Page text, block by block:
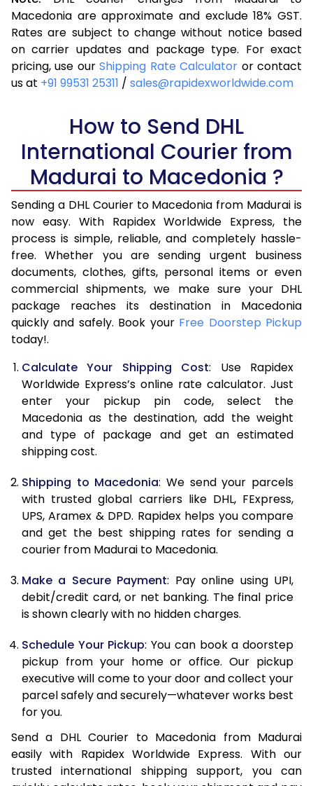
3.5 Kg
20,366
10,183
4.0 Kg
21,240
10,620
4.5 Kg
22,116
11,058
5.5 Kg
28,976
6.0 Kg
34,974
17,487
6.5 Kg
40,970
20,485
7.0 Kg
46,968
23,484
7.5 Kg
52,962
26,481
8.0 Kg
58,960
29,480
8.5 Kg
64,958
32,479
9.5 Kg
76,952
38,476
10.0 Kg
82,948
41,474
10.5 Kg
83,830
41,915
11.0 Kg
11.5 Kg
85,598
42,799
12.0 Kg
86,480
43,240
12.5 Kg
87,362
43,681
13.5 Kg
89,126
44,563
14.0 Kg
90,010
14.5 Kg
90,892
45,446
15.0 Kg
91,778
45,889
15.5 Kg
16.0 Kg
93,344
46,672
16.5 Kg
94,220 47,110
Macedonia are approximate and exclude 18% GST.
Rates are subject to change without notice based
on carrier updates and package type. For exact
pricing, use ourShipping Rate Calculator or contact
us at +91 99531 25311 / sales@rapidexworldwide.com
How to Send DHL
International Courier from
Madurai to Macedonia ?
Sending a DHL Courier to Macedonia from Madurai is
now easy. With Rapidex Worldwide Express, the
process is simple, reliable, and completely hassle-
free. Whether you are sending urgent business
documents, clothes, gifts, personal items or even
commercial shipments, we make sure your DHL
package reaches its destination in Macedonia
quickly and safely. Book your Free Doorstep Pickup
today!.
Calculate Your Shipping Cost: Use Rapidex
Worldwide Express’s online rate calculator. Just
enter your pickup pin code, select the
Macedonia as the destination, add the weight
and type of package and get an estimated
shipping cost.
Shipping to Macedonia: We send your parcels
with trusted global carriers like DHL, FExpress,
UPS, Aramex & DPD. Rapidex helps you compare
and get the best shipping rates for sending a
courier from Madurai to Macedonia.
Make a Secure Payment: Pay online using UPI,
debit/credit card, or net banking. The final price
is shown clearly with no hidden charges.
Schedule Your Pickup: You can book a doorstep
pickup from your home or office. Our pickup
executive will come to your door and collect your
parcel safely and securely—whatever works best
for you.
Send a DHL Courier to Macedonia from Madurai
easily with Rapidex Worldwide Express. With our
trusted international shipping support, you can